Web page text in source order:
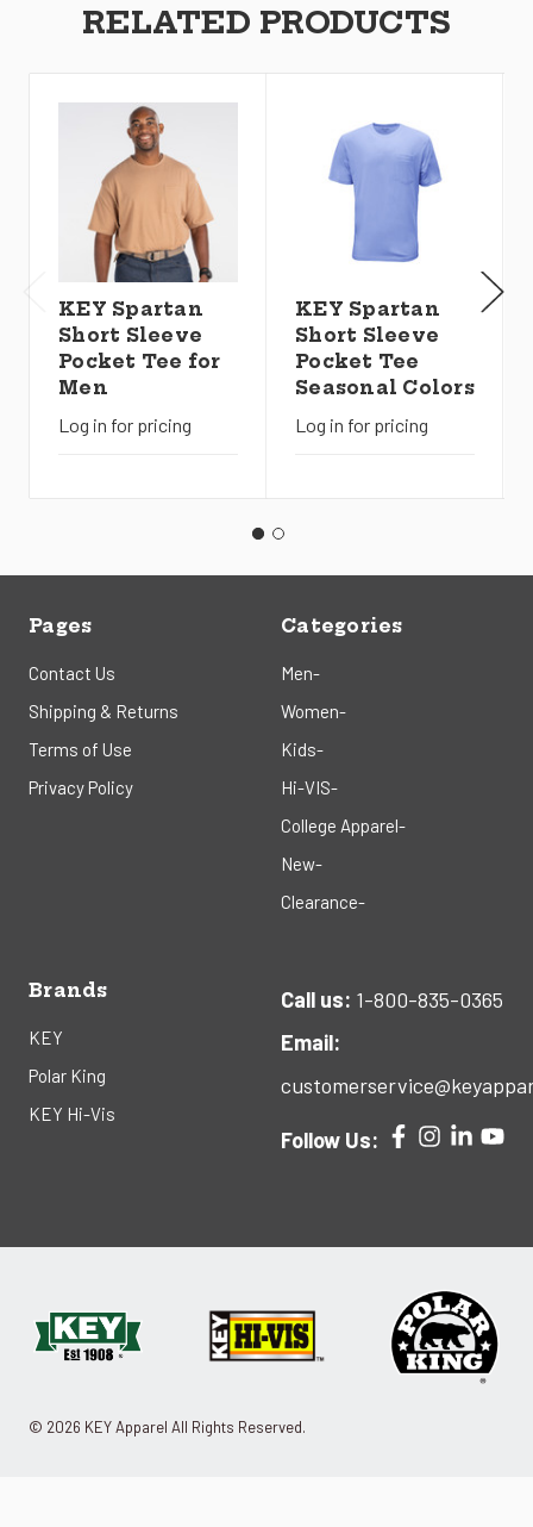
RELATED PRODUCTS
KEY Spartan
Short Sleeve
Pocket Tee for
Men
Log in for pricing
KEY Spartan
Short Sleeve
Pocket Tee
Seasonal Colors
Log in for pricing
Pages
Contact Us
Shipping & Returns
Terms of Use
Privacy Policy
Categories
Men-
Women-
Kids-
Hi-VIS-
College Apparel-
New-
Clearance-
Brands
KEY
Polar King
KEY Hi-Vis
Call us: 1-800-835-0365
Email:
Follow Us:
© 2026 KEY Apparel All Rights Reserved.